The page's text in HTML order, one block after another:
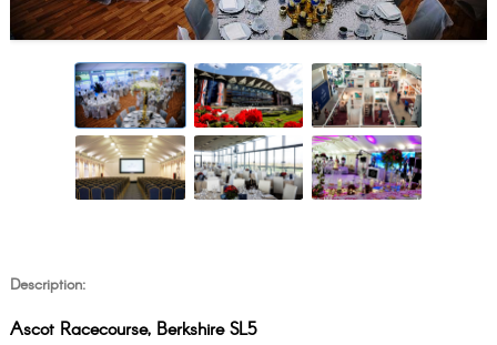
Description:
Ascot Racecourse, Berkshire SL5